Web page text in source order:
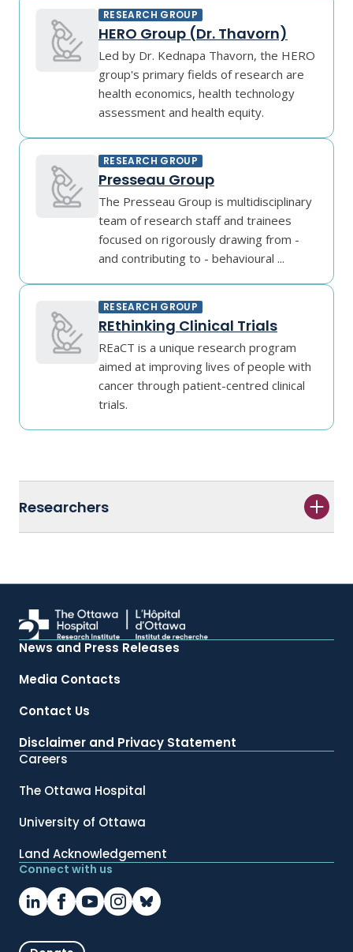
RESEARCH GROUP
HERO Group (Dr. Thavorn)
Led by Dr. Kednapa Thavorn, the HERO
group's primary fields of research are
health economics, health technology
assessment and health equity.
RESEARCH GROUP
Presseau Group
The Presseau Group is multidisciplinary
team of research staff and trainees
focused on rigorously drawing from -
and contributing to - behavioural ...
RESEARCH GROUP
REthinking Clinical Trials
REaCT is a unique research program
aimed at improving lives of people with
cancer through patient-centred clinical
trials.
Researchers
News and Press Releases
Media Contacts
Contact Us
Disclaimer and Privacy Statement
Careers
The Ottawa Hospital
University of Ottawa
Land Acknowledgement
Connect with us